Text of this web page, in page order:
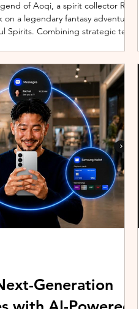
of Aoqi, a spirit collector RPG,
a legendary fantasy adventure
Spirits. Combining strategic team
their progression while
Generation